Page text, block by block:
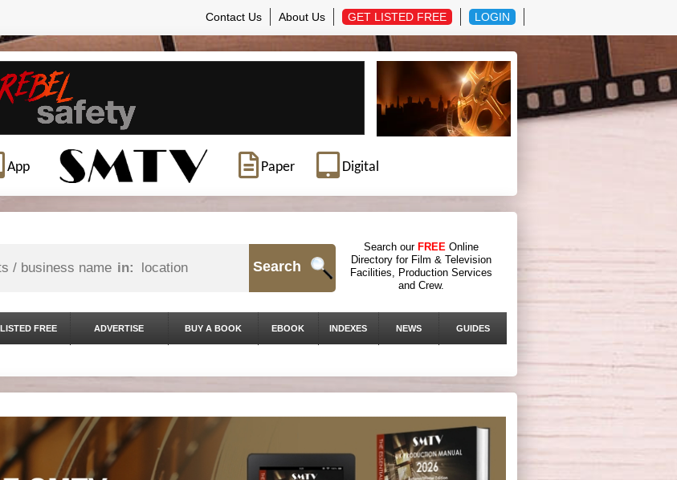
Contact Us About Us GET LISTED FREE LOGIN
App Paper Digital
in: Search
Search our FREE Online
Directory for Film & Television
Facilities, Production Services
and Crew.
FREE ADVERTISE BUY A BOOK EBOOK INDEXES NEWS GUIDES